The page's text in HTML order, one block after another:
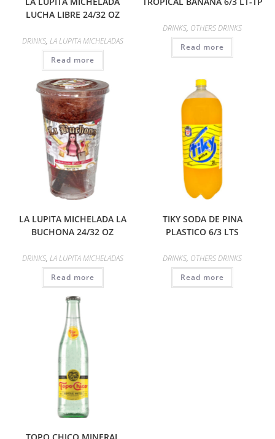
LUCHA LIBRE 24/32 OZ
DRINKS, LA LUPITA MICHELADAS
Read more
DRINKS, OTHERS DRINKS
Read more
LA LUPITA MICHELADA LA
BUCHONA 24/32 OZ
DRINKS, LA LUPITA MICHELADAS
Read more
TIKY SODA DE PINA
PLASTICO 6/3 LTS
DRINKS, OTHERS DRINKS
Read more